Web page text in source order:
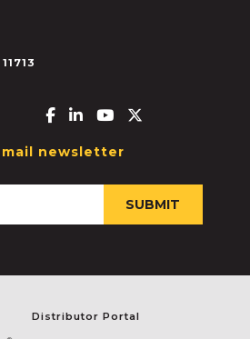
11713
Facebook-f
Linkedin-in
Youtube
newsletter
Distributor Portal